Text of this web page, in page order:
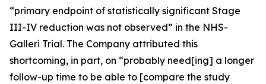
“primary endpoint of statistically significant Stage
III-IV reduction was not observed” in the NHS-
Galleri Trial. The Company attributed this
shortcoming, in part, on “probably need[ing] a longer
follow-up time to be able to [compare the study